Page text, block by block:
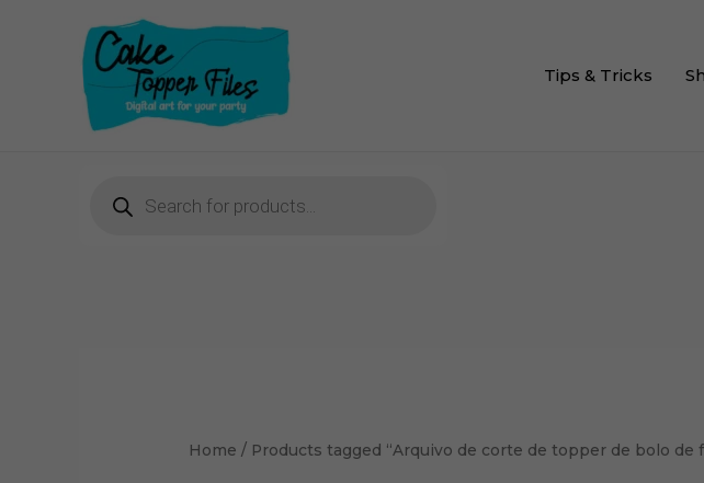
Tips & Tricks
Home / Products tagged “Arquivo de corte de topper de bolo de